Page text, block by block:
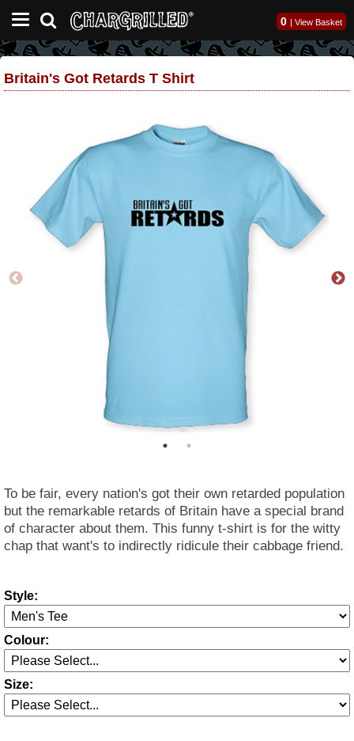
0 | View Basket
Britain's Got Retards T Shirt
To be fair, every nation's got their own retarded population
but the remarkable retards of Britain have a special brand
of character about them. This funny t-shirt is for the witty
chap that want's to indirectly ridicule their cabbage friend.
Style:
Colour:
Size: